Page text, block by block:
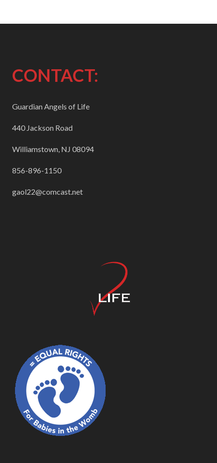
CONTACT:
Guardian Angels of Life
440 Jackson Road
Williamstown, NJ 08094
856-896-1150
gaol22@comcast.net